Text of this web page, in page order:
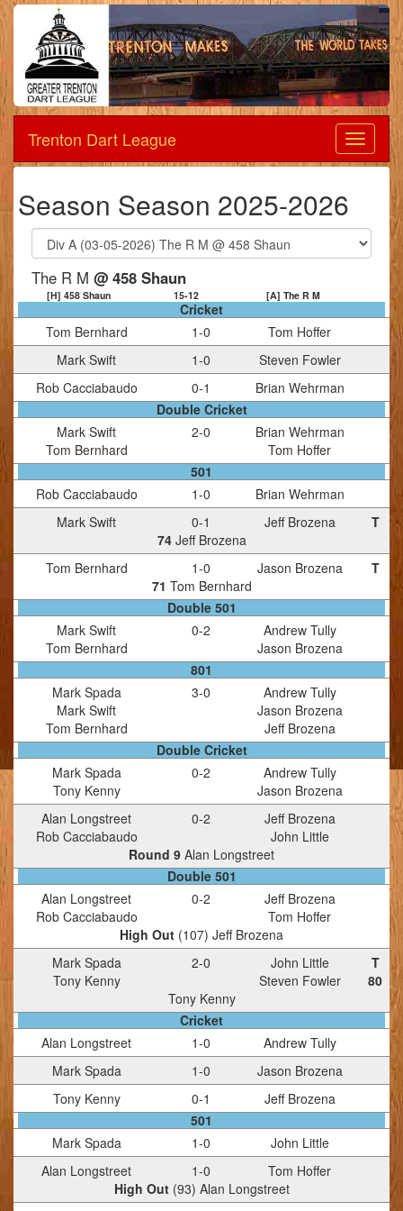
Dart
League
Trenton Dart League
Season Season 2025-2026
The R M @ 458 Shaun
[H] 458 Shaun 15-12 [A] The R M
Cricket
Tom Bernhard
1-0
Tom Hoffer
Mark Swift
1-0
Steven Fowler
Rob Cacciabaudo
0-1
Brian Wehrman
Double Cricket
Mark Swift
Tom Bernhard
2-0
Brian Wehrman
Tom Hoffer
501
Rob Cacciabaudo
1-0
Brian Wehrman
Mark Swift
0-1 Jeff Brozena
T
74 Jeff Brozena
Tom Bernhard
1-0 Jason Brozena
T
71 Tom Bernhard
Double 501
Mark Swift
Tom Bernhard
0-2
Andrew Tully
Jason Brozena
801
Mark Spada
Mark Swift
Tom Bernhard
3-0
Andrew Tully
Jason Brozena
Jeff Brozena
Double Cricket
Mark Spada
Tony Kenny
0-2
Andrew Tully
Jason Brozena
Alan Longstreet
Rob Cacciabaudo
0-2
Jeff Brozena
John Little
Round 9 Alan Longstreet
Double 501
Alan Longstreet
Rob Cacciabaudo
0-2
Jeff Brozena
Tom Hoffer
High Out (107) Jeff Brozena
Mark Spada
Tony Kenny
2-0
John Little
Steven Fowler
T
80
Tony Kenny
Cricket
Alan Longstreet
1-0
Andrew Tully
Mark Spada
1-0
Jason Brozena
Tony Kenny
0-1
Jeff Brozena
501
Mark Spada
1-0
John Little
Alan Longstreet
1-0
Tom Hoffer
High Out (93) Alan Longstreet